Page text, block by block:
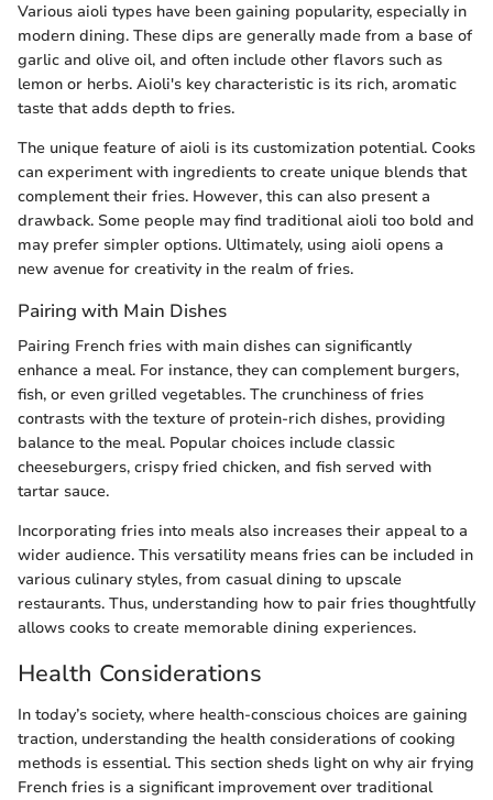
Various aioli types have been gaining popularity, especially in
modern dining. These dips are generally made from a base of
garlic and olive oil, and often include other flavors such as
lemon or herbs. Aioli's key characteristic is its rich, aromatic
taste that adds depth to fries.
The unique feature of aioli is its customization potential. Cooks
can experiment with ingredients to create unique blends that
complement their fries. However, this can also present a
drawback. Some people may find traditional aioli too bold and
may prefer simpler options. Ultimately, using aioli opens a
new avenue for creativity in the realm of fries.
Pairing with Main Dishes
Pairing French fries with main dishes can significantly
enhance a meal. For instance, they can complement burgers,
fish, or even grilled vegetables. The crunchiness of fries
contrasts with the texture of protein-rich dishes, providing
balance to the meal. Popular choices include classic
cheeseburgers, crispy fried chicken, and fish served with
tartar sauce.
Incorporating fries into meals also increases their appeal to a
wider audience. This versatility means fries can be included in
various culinary styles, from casual dining to upscale
restaurants. Thus, understanding how to pair fries thoughtfully
allows cooks to create memorable dining experiences.
Health Considerations
In today’s society, where health-conscious choices are gaining
traction, understanding the health considerations of cooking
methods is essential. This section sheds light on why air frying
French fries is a significant improvement over traditional